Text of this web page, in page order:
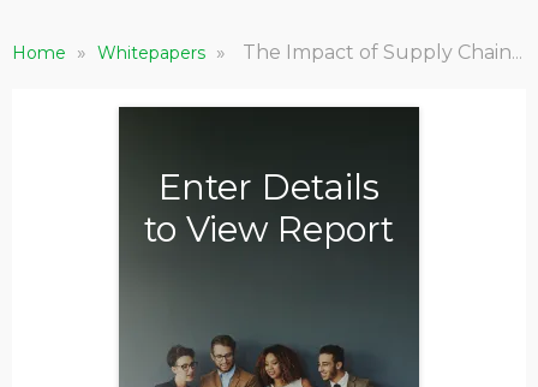
Home » Whitepapers » The Impact of Supply Chain Sustainability: Growth, Valuation, Brand and Society
Enter Details
to View Report